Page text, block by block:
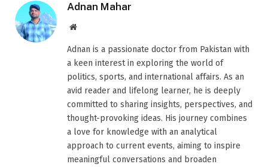
Adnan Mahar
Website
Adnan is a passionate doctor from Pakistan with
a keen interest in exploring the world of
politics, sports, and international affairs. As an
avid reader and lifelong learner, he is deeply
committed to sharing insights, perspectives, and
thought-provoking ideas. His journey combines
a love for knowledge with an analytical
approach to current events, aiming to inspire
meaningful conversations and broaden